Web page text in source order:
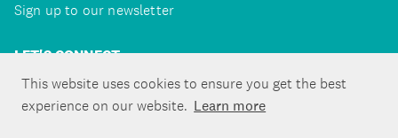
This website uses cookies to ensure you get the best
experience on our website. Learn more
Sign up to our newsletter
LET'S CONNECT